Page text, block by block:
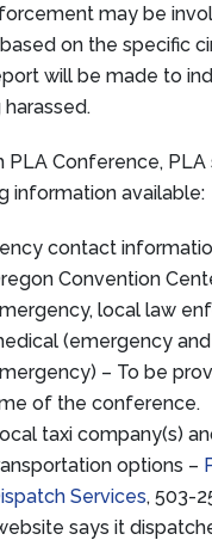
may be
on the specific
will be made to
PLA Conference,
information available:
contact
Convention
local law
(emergency
– To be
of the conference.
taxi company(s)
options –
Services, 503-
says it